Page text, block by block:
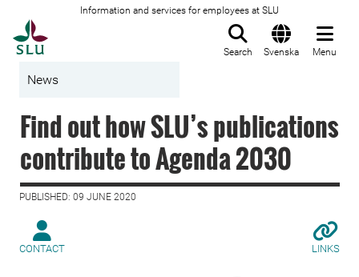
Information and services for employees at SLU
Search Svenska Menu
News
Find out how SLU’s publications
contribute to Agenda 2030
PUBLISHED: 09 JUNE 2020
CONTACT LINKS